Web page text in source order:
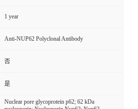
1 year
Anti-NUP62 Polyclonal Antibody
否
是
Nuclear pore glycoprotein p62; 62 kDa